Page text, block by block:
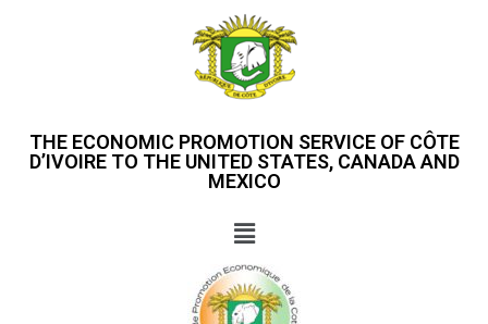
THE ECONOMIC PROMOTION SERVICE OF CÔTE
D’IVOIRE TO THE UNITED STATES, CANADA AND
MEXICO